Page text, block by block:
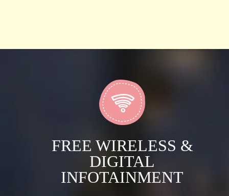
FREE WIRELESS &
DIGITAL
INFOTAINMENT